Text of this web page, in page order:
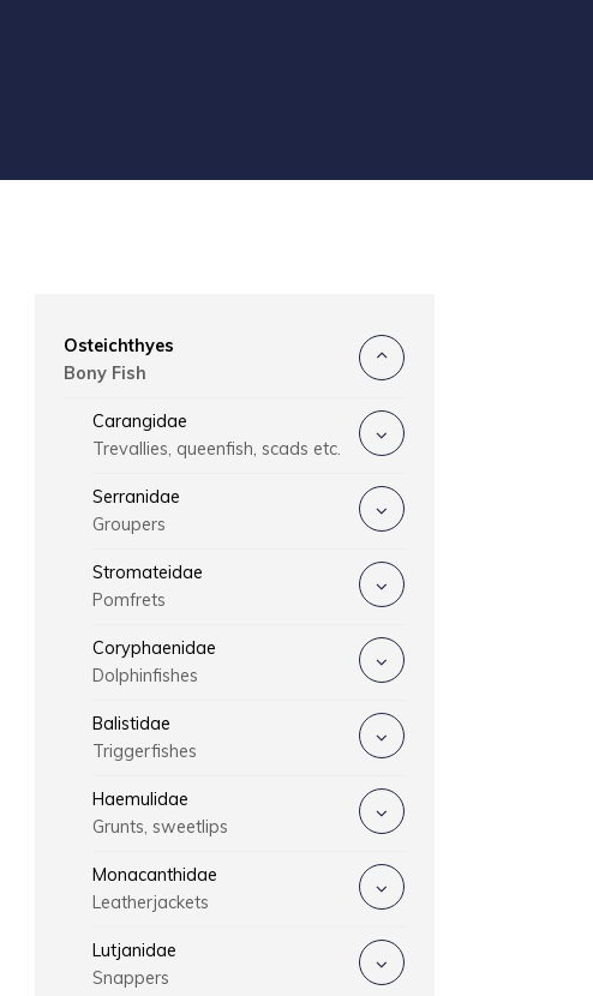
Osteichthyes
Bony Fish
Carangidae
Trevallies, queenfish, scads etc.
Serranidae
Groupers
Stromateidae
Pomfrets
Coryphaenidae
Dolphinfishes
Balistidae
Triggerfishes
Haemulidae
Grunts, sweetlips
Monacanthidae
Leatherjackets
Lutjanidae
Snappers